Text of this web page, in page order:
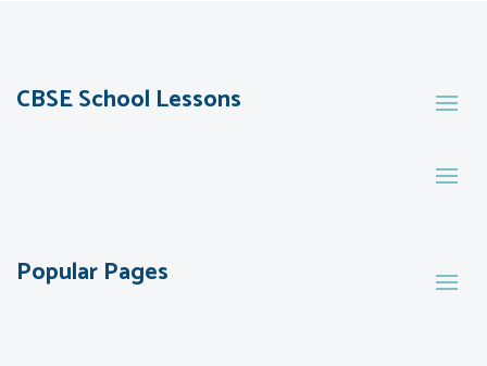
CBSE School Lessons
Popular Pages